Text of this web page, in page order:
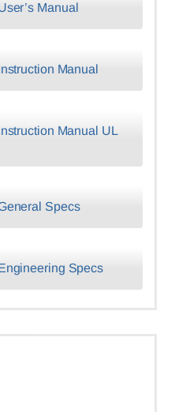
Manual
Manual
Manual UL
Specs
Specs